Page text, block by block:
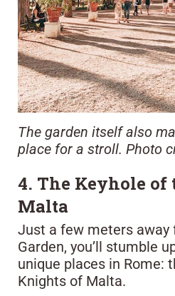
The garden itself also
place for a stroll. Photo
4. The Keyhole
Malta
Just a few meters away
Garden, you’ll stumble
unique places in Rome:
Knights of Malta.